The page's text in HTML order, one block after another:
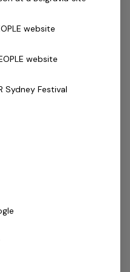
in-house training
with AusActive or
as part of the
can do attitude
website
website
Sydney Festival